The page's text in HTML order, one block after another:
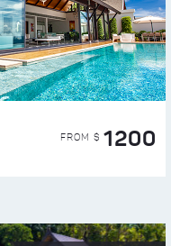
FROM $ 1200